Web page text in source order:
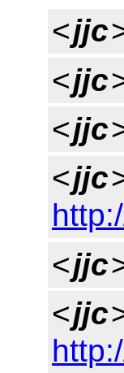
<jjc
<jjc
<jjc
<jjc
<jjc
<jjc